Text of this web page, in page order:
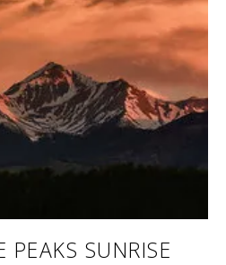
PEAKS SUNRISE